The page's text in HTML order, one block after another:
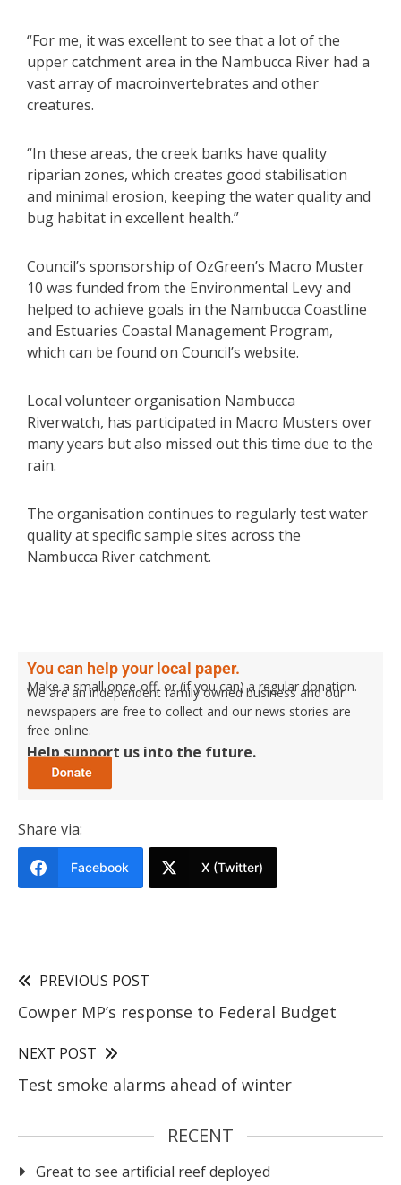
“For me, it was excellent to see that a lot of the
upper catchment area in the Nambucca River had a
vast array of macroinvertebrates and other
creatures.
“In these areas, the creek banks have quality
riparian zones, which creates good stabilisation
and minimal erosion, keeping the water quality and
bug habitat in excellent health.”
Council’s sponsorship of OzGreen’s Macro Muster
10 was funded from the Environmental Levy and
helped to achieve goals in the Nambucca Coastline
and Estuaries Coastal Management Program,
which can be found on Council’s website.
Local volunteer organisation Nambucca
Riverwatch, has participated in Macro Musters over
many years but also missed out this time due to the
rain.
The organisation continues to regularly test water
quality at specific sample sites across the
Nambucca River catchment.
You can help your local paper.
Make a small once-off, or (if you can) a regular donation.
We are an independent family owned business and our
newspapers are free to collect and our news stories are
free online.
Help support us into the future.
Share via:
Facebook X (Twitter)
PREVIOUS POST
Cowper MP’s response to Federal Budget
NEXT POST
Test smoke alarms ahead of winter
RECENT
Great to see artificial reef deployed